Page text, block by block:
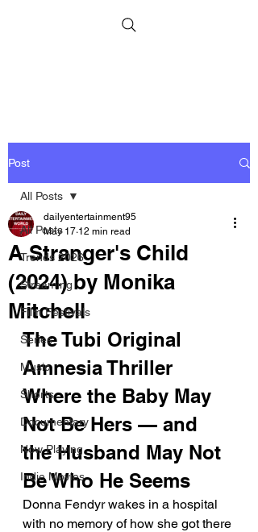
Post
All Posts
Trends 2026
Streaming
Film Festivals
Series
Music
Shorts
Documentary
Now Playing
Indie Movies
All Posts
A Stranger's Child
(2024) by Monika
Mitchell
dailyentertainment95
May 17 12 min read
The Tubi Original
Amnesia Thriller
Where the Baby May
Not Be Hers — and
the Husband May Not
Be Who He Seems
Donna Fendyr wakes in a hospital
with no memory of how she got there